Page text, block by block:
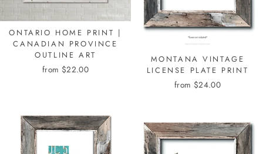
ONTARIO HOME PRINT |
CANADIAN PROVINCE
OUTLINE ART
from $22.00
MONTANA VINTAGE
LICENSE PLATE PRINT
from $24.00